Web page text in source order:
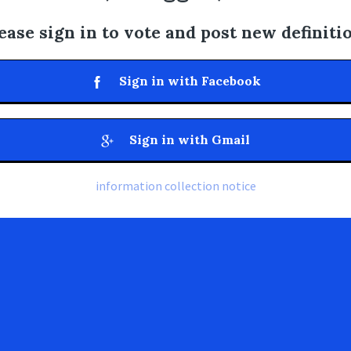
sign in to vote and post new
Sign in with Facebook
Sign in with Gmail
information collection notice